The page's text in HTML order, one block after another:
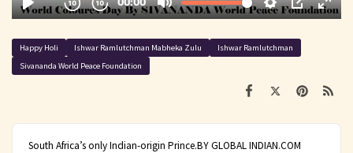
Happy Holi Ishwar Ramlutchman Mabheka Zulu
Ishwar Ramlutchman
Sivananda World Peace Foundation
South Africa’s only Indian-origin Prince.BY GLOBAL INDIAN.COM